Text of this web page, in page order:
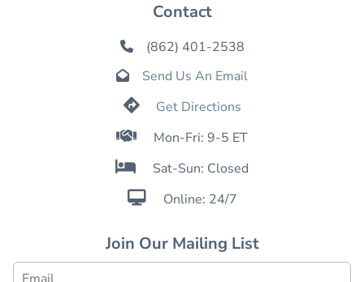
Contact
 (862) 401-2538
 Send Us An Email
 Get Directions
 Mon-Fri: 9-5 ET
 Sat-Sun: Closed
 Online: 24/7
Join Our Mailing List